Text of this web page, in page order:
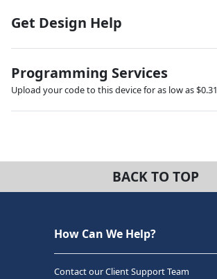
Get Design Help
Programming Services
Upload your code to this device for as low as $0.31
BACK TO TOP
How Can We Help?
Contact our Client Support Team